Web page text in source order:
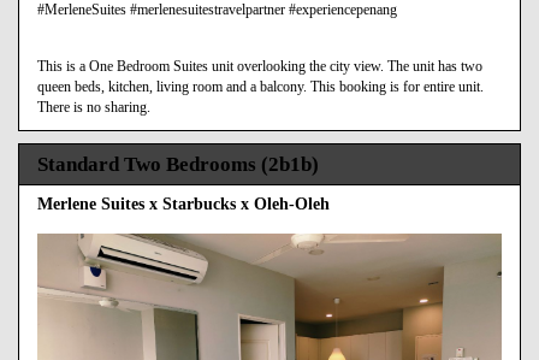
#MerleneSuites #merlenesuitestravelpartner #experiencepenang
This is a One Bedroom Suites unit overlooking the city view. The unit has two
queen beds, kitchen, living room and a balcony. This booking is for entire unit.
There is no sharing.
Standard Two Bedrooms (2b1b)
Merlene Suites x Starbucks x Oleh-Oleh
Previous